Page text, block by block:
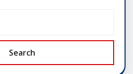
Search